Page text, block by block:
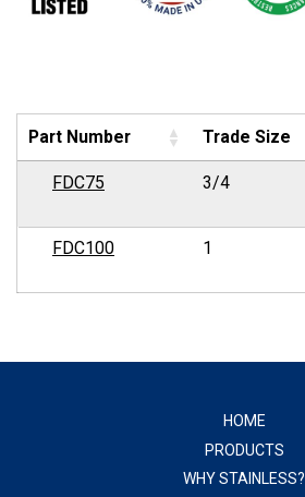
Part Number Trade Size
FDC75 3/4
FDC100 1
HOME
PRODUCTS
WHY STAINLESS?